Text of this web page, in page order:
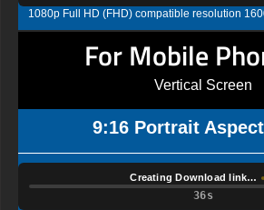
1080p Full HD (FHD) compatible resolution
For Mobile
Vertical Screen
9:16 Portrait
Creating Download link…
35s